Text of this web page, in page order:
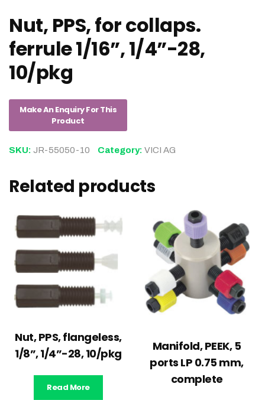
Nut, PPS, for collaps.
ferrule 1/16”, 1/4”-28,
10/pkg
SKU: JR-55050-10 Category: VICI AG
Related products
Nut, PPS, flangeless,
1/8”, 1/4”-28, 10/pkg
Read More
Manifold, PEEK, 5
ports LP 0.75 mm,
complete